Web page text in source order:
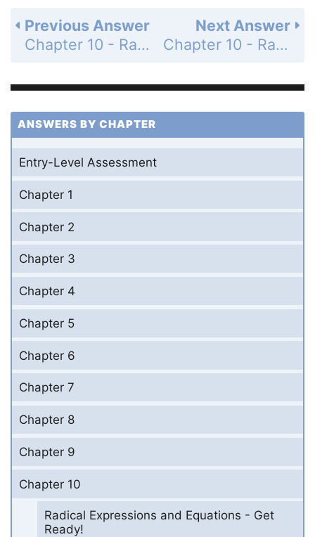
Next Answer
Chapter 10 - Radical Expressions and Equations - Mid-Chapter Quiz - Page 632: 31
Previous Answer
Chapter 10 - Radical Expressions and Equations - Mid-Chapter Quiz - Page 632: 29
ANSWERS BY CHAPTER
Entry-Level Assessment
Chapter 1
Chapter 2
Chapter 3
Chapter 4
Chapter 5
Chapter 6
Chapter 7
Chapter 8
Chapter 9
Chapter 10
Radical Expressions and Equations - Get
Ready!